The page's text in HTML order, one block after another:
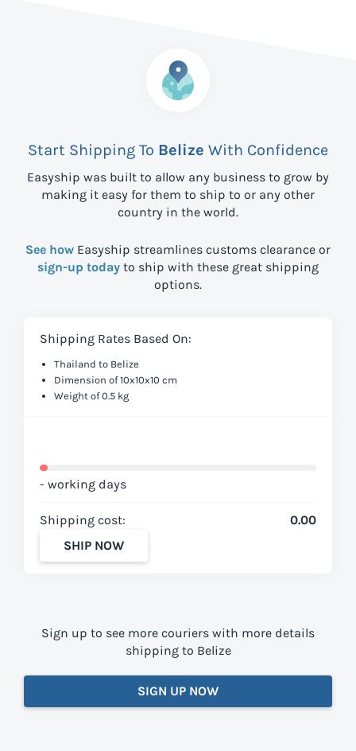
Start Shipping To Belize With Confidence
Easyship was built to allow any business to grow by
making it easy for them to ship to or any other
country in the world.
See how Easyship streamlines customs clearance or
sign-up today to ship with these great shipping
options.
Shipping Rates Based On:
Thailand to Belize
Dimension of 10x10x10 cm
Weight of 0.5 kg
- working days
Shipping cost:
0.00
SHIP NOW
Sign up to see more couriers with more details
shipping to Belize
SIGN UP NOW